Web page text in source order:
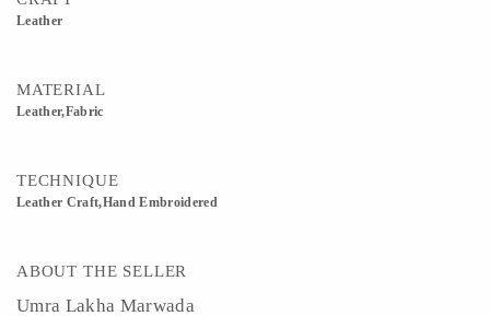
Leather
MATERIAL
Leather,Fabric
TECHNIQUE
Leather Craft,Hand Embroidered
ABOUT THE SELLER
Umra Lakha Marwada